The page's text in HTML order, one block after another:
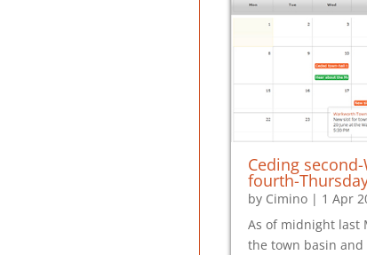
Ceding
fourth-
by Cimino | 1 Apr
As of midnight last
the town basin